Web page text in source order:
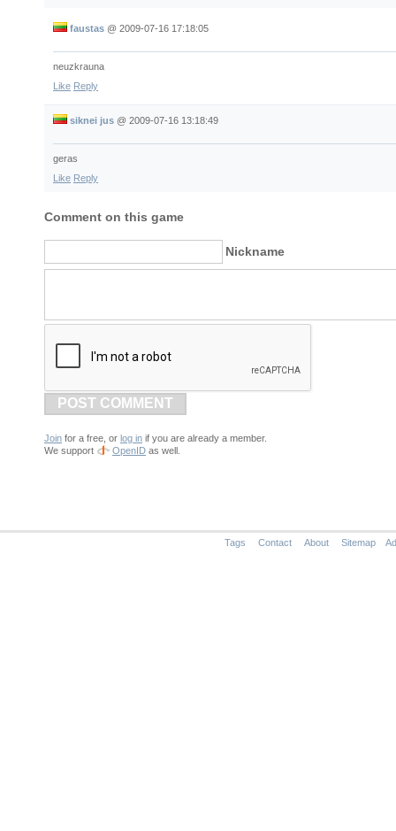
faustas @ 2009-07-16 17:18:05
neuzkrauna
Like Reply
siknei jus @ 2009-07-16 13:18:49
geras
Like Reply
Comment on this game
Nickname
POST COMMENT
Join for a free, or log in if you are already a member.
We support
OpenID as well.
Tags Contact About Sitemap